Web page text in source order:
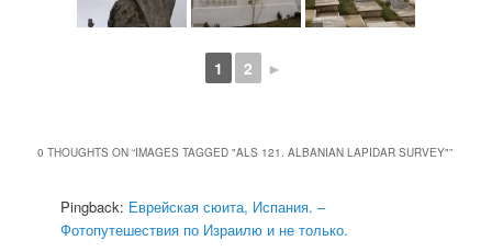
1 2 ►
0 THOUGHTS ON “IMAGES TAGGED "ALS 121. ALBANIAN LAPIDAR SURVEY"”
Pingback: Еврейская сюита, Испания. –
Фотопутешествия по Израилю и не только.